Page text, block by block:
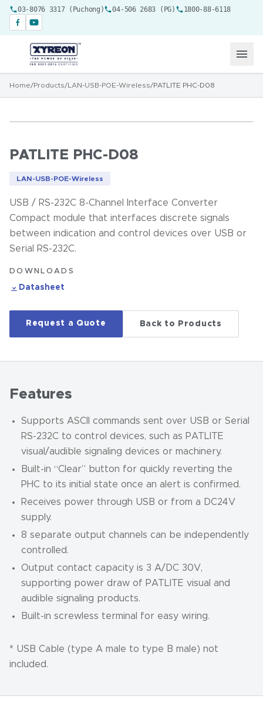
03-8076 3317 (Puchong) 04-506 2683 (PG) 1800-88-6118
Home/Products/LAN-USB-POE-Wireless/PATLITE PHC-D08
PATLITE PHC-D08
LAN-USB-POE-Wireless
USB / RS-232C 8-Channel Interface Converter
Compact module that interfaces discrete signals
between indication and control devices over USB or
Serial RS-232C.
DOWNLOADS
Datasheet
Request a Quote Back to Products
Features
Supports ASCII commands sent over USB or Serial
RS-232C to control devices, such as PATLITE
visual/audible signaling devices or machinery.
Built-in “Clear” button for quickly reverting the
PHC to its initial state once an alert is confirmed.
Receives power through USB or from a DC24V
supply.
8 separate output channels can be independently
controlled.
Output contact capacity is 3 A/DC 30V,
supporting power draw of PATLITE visual and
audible signaling products.
Built-in screwless terminal for easy wiring.
* USB Cable (type A male to type B male) not
included.